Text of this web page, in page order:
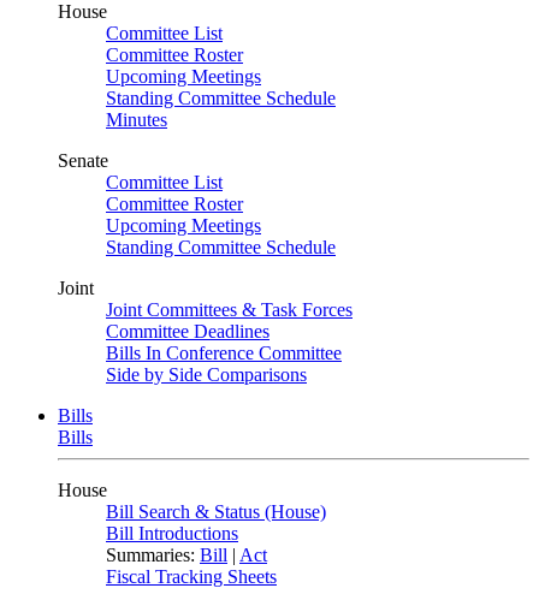
House
Committee List
Committee Roster
Upcoming Meetings
Standing Committee Schedule
Minutes
Senate
Committee List
Committee Roster
Upcoming Meetings
Standing Committee Schedule
Joint
Joint Committees & Task Forces
Committee Deadlines
Bills In Conference Committee
Side by Side Comparisons
Bills
Bills
House
Bill Search & Status (House)
Bill Introductions
Summaries: Bill | Act
Fiscal Tracking Sheets